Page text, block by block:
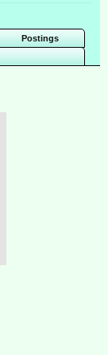
Postings